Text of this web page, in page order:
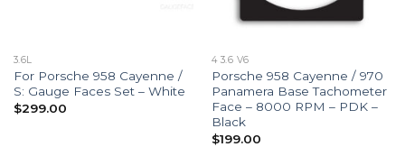
3.6L
For Porsche 958 Cayenne /
S: Gauge Faces Set – White
$299.00
4 3.6 V6
Porsche 958 Cayenne / 970
Panamera Base Tachometer
Face – 8000 RPM – PDK –
Black
$199.00